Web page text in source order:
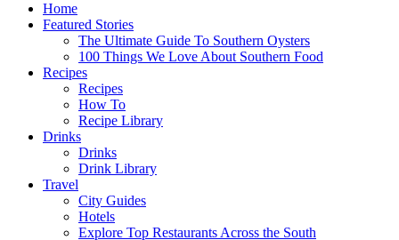
Home
Featured Stories
The Ultimate Guide To Southern Oysters
100 Things We Love About Southern Food
Recipes
Recipes
How To
Recipe Library
Drinks
Drinks
Drink Library
Travel
City Guides
Hotels
Explore Top Restaurants Across the South